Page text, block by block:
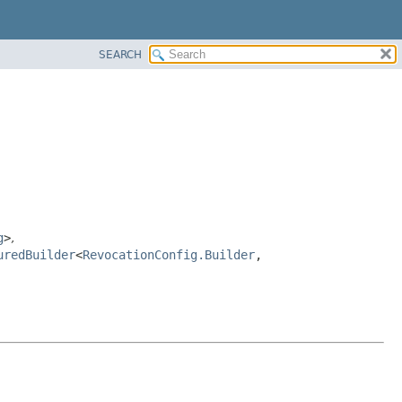
SEARCH
>,
<RevocationConfig.Builder,